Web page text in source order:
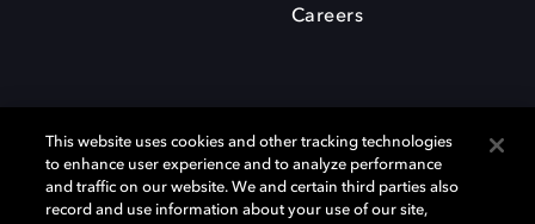
Careers
This website uses cookies and other tracking technologies
to enhance user experience and to analyze performance
and traffic on our website. We and certain third parties also
record and use information about your use of our site,